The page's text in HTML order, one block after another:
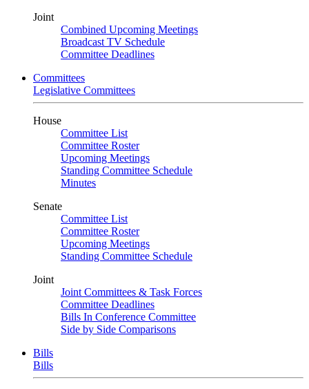
Joint
Combined Upcoming Meetings
Broadcast TV Schedule
Committee Deadlines
Committees
Legislative Committees
House
Committee List
Committee Roster
Upcoming Meetings
Standing Committee Schedule
Minutes
Senate
Committee List
Committee Roster
Upcoming Meetings
Standing Committee Schedule
Joint
Joint Committees & Task Forces
Committee Deadlines
Bills In Conference Committee
Side by Side Comparisons
Bills
Bills